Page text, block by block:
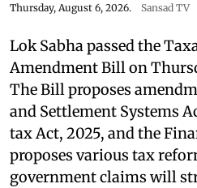
Thursday, August 6, 2026.
Sansad TV
Lok Sabha passed the
Amendment Bill on
The Bill proposes
and Settlement Systems
tax Act, 2025, and the
proposes various tax
government claims will